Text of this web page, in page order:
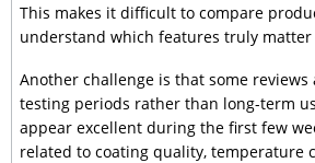
This makes it difficult to compare
understand which features truly matter
Another challenge is that some
testing periods rather than long-term
appear excellent during the first few
related to coating quality, temperature